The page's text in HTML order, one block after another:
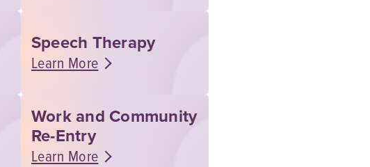
Speech Therapy
Learn More
Work and Community
Re-Entry
Learn More